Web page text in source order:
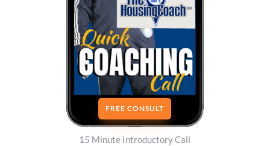
FREE CONSULT
15 Minute Introductory Call